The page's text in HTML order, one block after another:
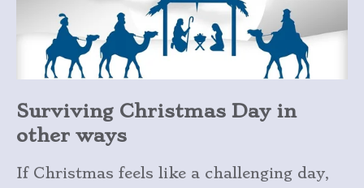
Surviving Christmas Day in
other ways
If Christmas feels like a challenging day,